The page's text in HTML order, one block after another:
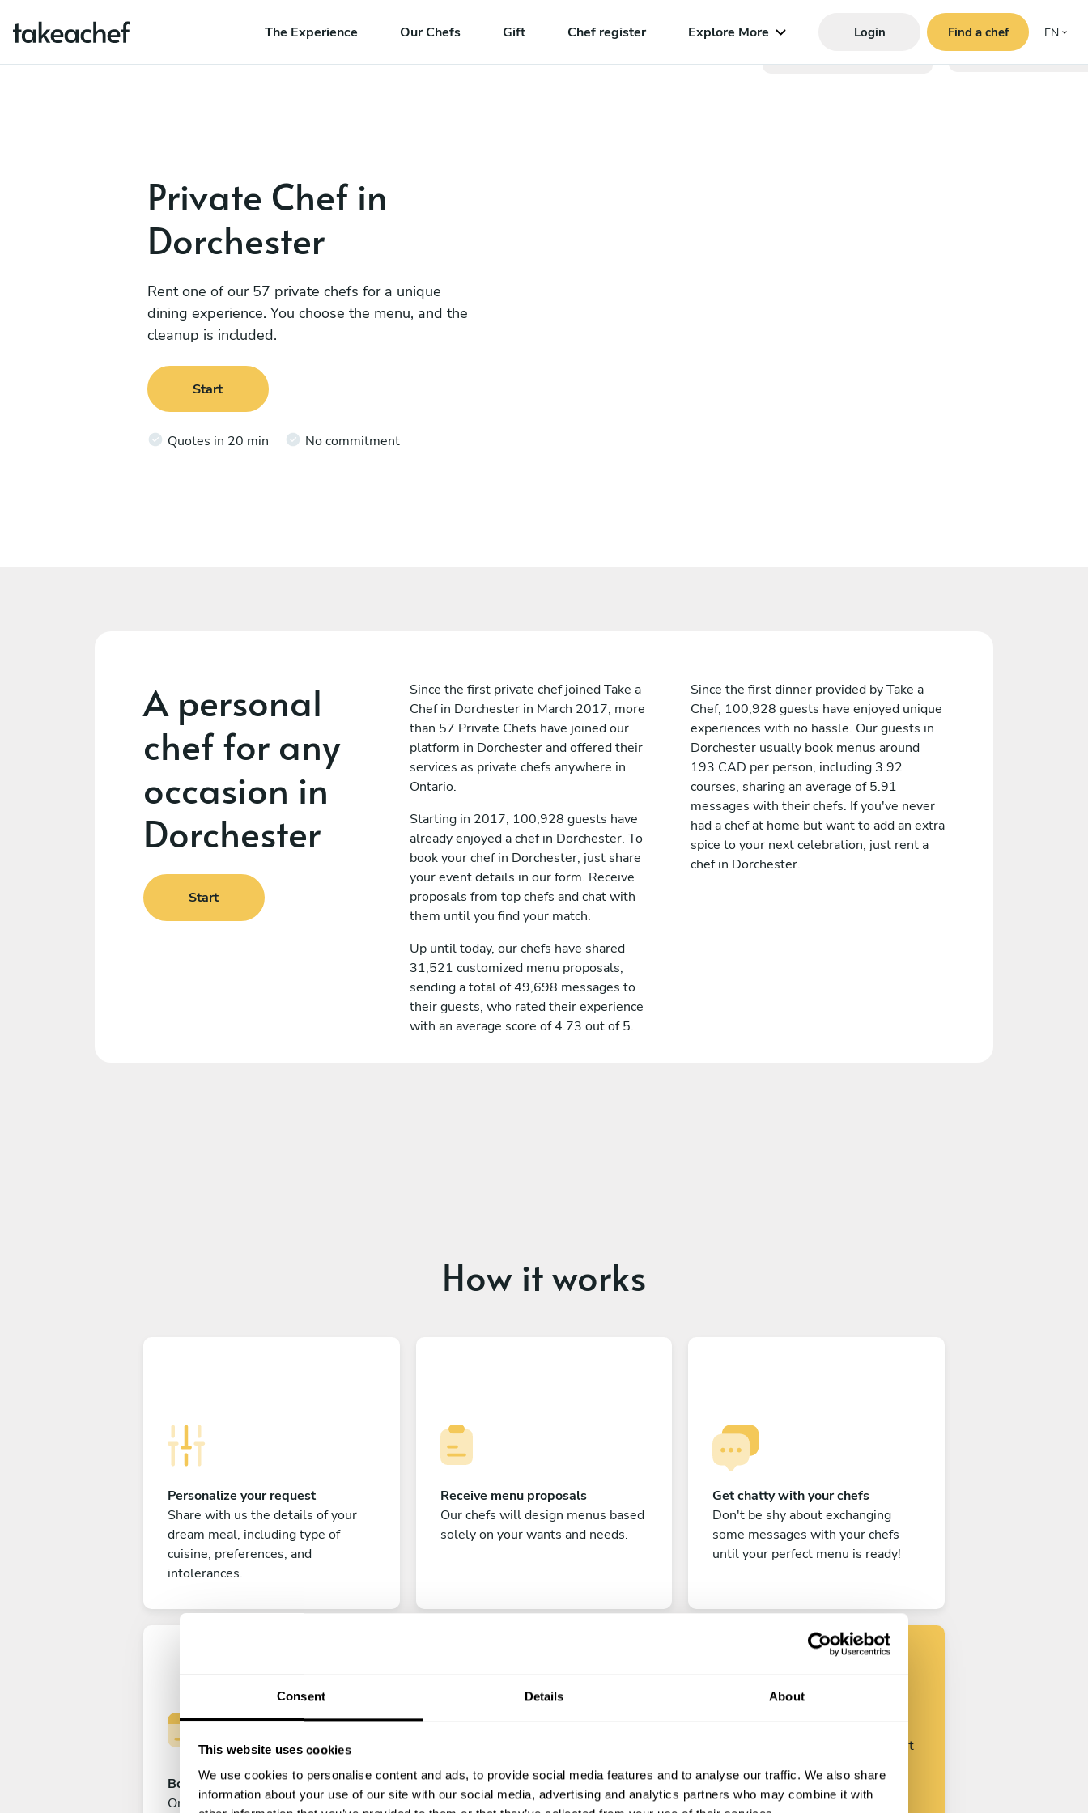
Consent Details About
This website uses cookies
We use cookies to personalise content and ads, to provide social media features and to analyse our traffic. We also share
information about your use of our site with our social media, advertising and analytics partners who may combine it with
The Experience Our Chefs Gift Chef register Explore More Login Find a chef EN
Private Chef in
Dorchester
Rent one of our 57 private chefs for a unique
dining experience. You choose the menu, and the
cleanup is included.
Start
Quotes in 20 min No commitment
A personal
chef for any
occasion in
Dorchester
Start
Since the first private chef joined Take a
Chef in Dorchester in March 2017, more
than 57 Private Chefs have joined our
platform in Dorchester and offered their
services as private chefs anywhere in
Ontario.
Starting in 2017, 100,928 guests have
already enjoyed a chef in Dorchester. To
book your chef in Dorchester, just share
your event details in our form. Receive
proposals from top chefs and chat with
them until you find your match.
Up until today, our chefs have shared
31,521 customized menu proposals,
sending a total of 49,698 messages to
their guests, who rated their experience
with an average score of 4.73 out of 5.
Since the first dinner provided by Take a
Chef, 100,928 guests have enjoyed unique
experiences with no hassle. Our guests in
Dorchester usually book menus around
193 CAD per person, including 3.92
courses, sharing an average of 5.91
messages with their chefs. If you've never
had a chef at home but want to add an extra
spice to your next celebration, just rent a
chef in Dorchester.
How it works
Personalize your request
Share with us the details of your
dream meal, including type of
cuisine, preferences, and
intolerances.
Receive menu proposals
Our chefs will design menus based
solely on your wants and needs.
Get chatty with your chefs
Don't be shy about exchanging
some messages with your chefs
until your perfect menu is ready!
Book your experience
Once you are happy with your
Enjoy!
All there is left to do is count down
Find your chef
Customize your request and start